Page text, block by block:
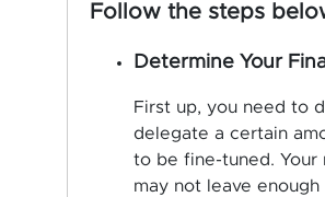
Follow the steps
Determine Your
First up, you need to
delegate a certain
to be fine-tuned. Your
may not leave